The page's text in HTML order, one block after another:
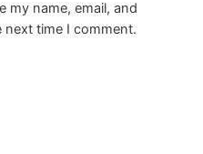
my name, email, and
time I comment.